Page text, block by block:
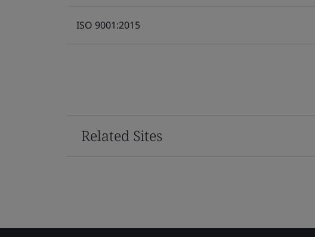
ISO 9001:2015
Related Sites